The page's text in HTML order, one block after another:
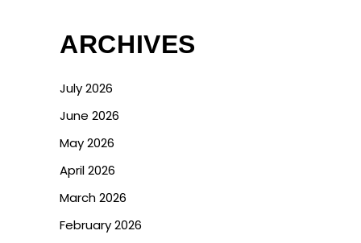
ARCHIVES
July 2026
June 2026
May 2026
April 2026
March 2026
February 2026